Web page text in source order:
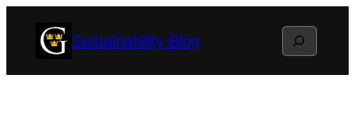
Sustainability Blog Search